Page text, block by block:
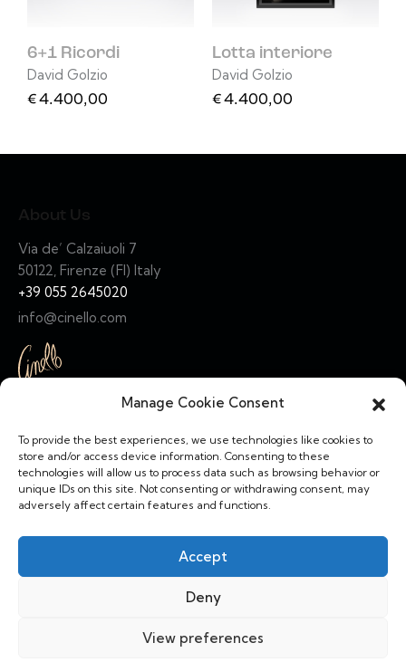
Manage Cookie Consent
To provide the best experiences, we use technologies like cookies to
store and/or access device information. Consenting to these
technologies will allow us to process data such as browsing behavior or
unique IDs on this site. Not consenting or withdrawing consent, may
adversely affect certain features and functions.
Accept
Deny
View preferences
6+1 Ricordi
David Golzio
€4.400,00
Lotta interiore
David Golzio
€4.400,00
About Us
Via de’ Calzaiuoli 7
50122, Firenze (FI) Italy
+39 055 2645020
info@cinello.com
Home
Collection
About Us
Terms & Condiitions